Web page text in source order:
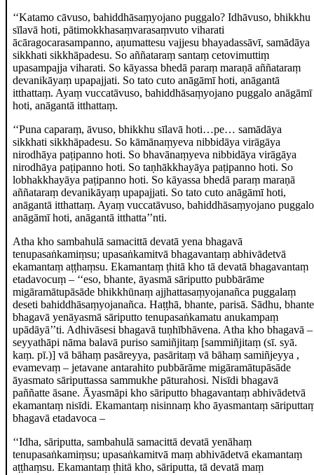
‘‘Katamo cāvuso, bahiddhāsaṃyojano puggalo? Idhāvuso, bhikkhu
sīlavā hoti, pātimokkhasaṃvarasaṃvuto viharati
ācāragocarasampanno, aṇumattesu vajjesu bhayadassāvī, samādāya
sikkhati sikkhāpadesu. So aññataraṃ santaṃ cetovimuttiṃ
upasampajja viharati. So kāyassa bhedā paraṃ maraṇā aññataraṃ
devanikāyaṃ upapajjati. So tato cuto anāgāmī hoti, anāgantā
itthattaṃ. Ayaṃ vuccatāvuso, bahiddhāsaṃyojano puggalo anāgāmī
hoti, anāgantā itthattaṃ.
‘‘Puna caparaṃ, āvuso, bhikkhu sīlavā hoti…pe… samādāya
sikkhati sikkhāpadesu. So kāmānaṃyeva nibbidāya virāgāya
nirodhāya paṭipanno hoti. So bhavānaṃyeva nibbidāya virāgāya
nirodhāya paṭipanno hoti. So taṇhākkhayāya paṭipanno hoti. So
lobhakkhayāya paṭipanno hoti. So kāyassa bhedā paraṃ maraṇā
aññataraṃ devanikāyaṃ upapajjati. So tato cuto anāgāmī hoti,
anāgantā itthattaṃ. Ayaṃ vuccatāvuso, bahiddhāsaṃyojano puggalo
anāgāmī hoti, anāgantā itthatta’’nti.
Atha kho sambahulā samacittā devatā yena bhagavā
tenupasaṅkamiṃsu; upasaṅkamitvā bhagavantaṃ abhivādetvā
ekamantaṃ aṭṭhaṃsu. Ekamantaṃ ṭhitā kho tā devatā bhagavantaṃ
etadavocuṃ – ‘‘eso, bhante, āyasmā sāriputto pubbārāme
migāramātupāsāde bhikkhūnaṃ ajjhattasaṃyojanañca puggalaṃ
deseti bahiddhāsaṃyojanañca. Haṭṭhā, bhante, parisā. Sādhu,
bhagavā yenāyasmā sāriputto tenupasaṅkamatu anukampaṃ
upādāyā’’ti. Adhivāsesi bhagavā tuṇhībhāvena. Atha kho bhagavā –
seyyathāpi nāma balavā puriso samiñjitaṃ [sammiñjitaṃ (sī. syā.
kaṃ. pī.)]vā bāhaṃ pasāreyya, pasāritaṃ vā bāhaṃ samiñjeyya ,
evamevaṃ – jetavane antarahito pubbārāme migāramātupāsāde
āyasmato sāriputtassa sammukhe pāturahosi. Nisīdi bhagavā
paññatte āsane. Āyasmāpi kho sāriputto bhagavantaṃ abhivādetvā
ekamantaṃ nisīdi. Ekamantaṃ nisinnaṃ kho āyasmantaṃ
bhagavā etadavoca –
‘‘Idha, sāriputta, sambahulā samacittā devatā yenāhaṃ
tenupasaṅkamiṃsu; upasaṅkamitvā maṃ abhivādetvā ekamantaṃ
aṭṭhaṃsu. Ekamantaṃ ṭhitā kho, sāriputta, tā devatā maṃ